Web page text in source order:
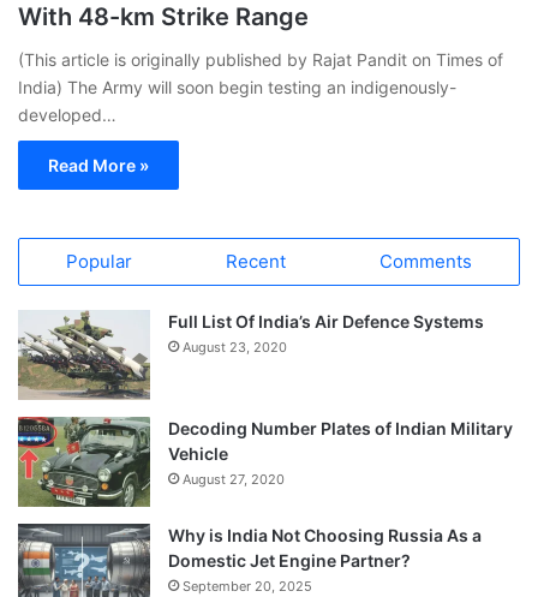
With 48-km Strike Range
(This article is originally published by Rajat Pandit on Times of
India) The Army will soon begin testing an indigenously-
developed…
Read More »
Popular Recent Comments
Full List Of India’s Air Defence Systems
August 23, 2020
Decoding Number Plates of Indian Military
Vehicle
August 27, 2020
Why is India Not Choosing Russia As a
Domestic Jet Engine Partner?
September 20, 2025